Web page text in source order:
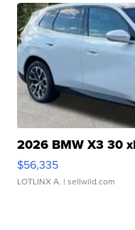
2026 BMW X3 30
$56,335
LOTLINX A. | sellwild.com